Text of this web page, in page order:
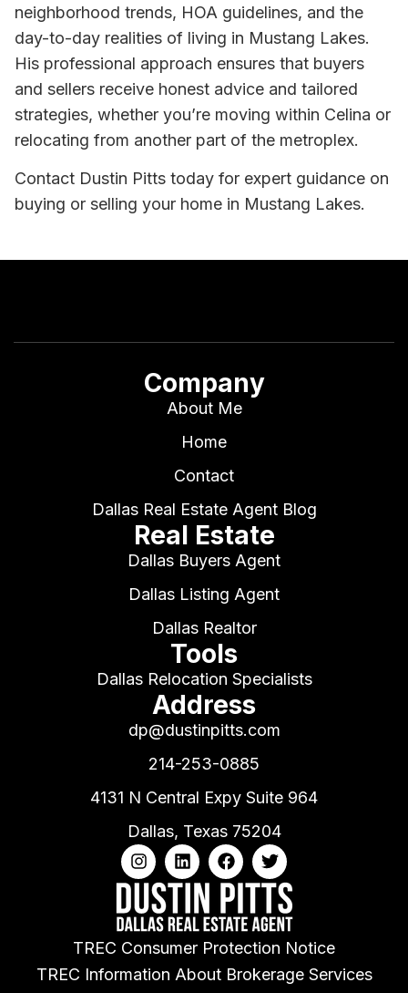
neighborhood trends, HOA guidelines, and the
day-to-day realities of living in Mustang Lakes.
His professional approach ensures that buyers
and sellers receive honest advice and tailored
strategies, whether you’re moving within Celina or
relocating from another part of the metroplex.
Contact Dustin Pitts today for expert guidance on
buying or selling your home in Mustang Lakes.
Company
About Me
Home
Contact
Dallas Real Estate Agent Blog
Real Estate
Dallas Buyers Agent
Dallas Listing Agent
Dallas Realtor
Tools
Dallas Relocation Specialists
Address
dp@dustinpitts.com
214-253-0885
4131 N Central Expy Suite 964
Dallas, Texas 75204
TREC Consumer Protection Notice
TREC Information About Brokerage Services